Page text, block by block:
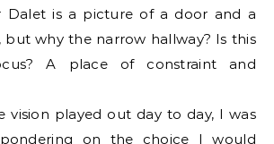
Dalet is a picture of a door and a
but why the narrow hallway? Is this
A place of constraint and
vision played out day to day, I was
on the choice I would